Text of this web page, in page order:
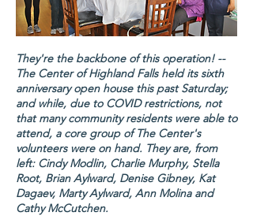
They're the backbone of this operation! --
The Center of Highland Falls held its sixth
anniversary open house this past Saturday;
and while, due to COVID restrictions, not
that many community residents were able to
attend, a core group of The Center's
volunteers were on hand. They are, from
left: Cindy Modlin, Charlie Murphy, Stella
Root, Brian Aylward, Denise Gibney, Kat
Dagaev, Marty Aylward, Ann Molina and
Cathy McCutchen.